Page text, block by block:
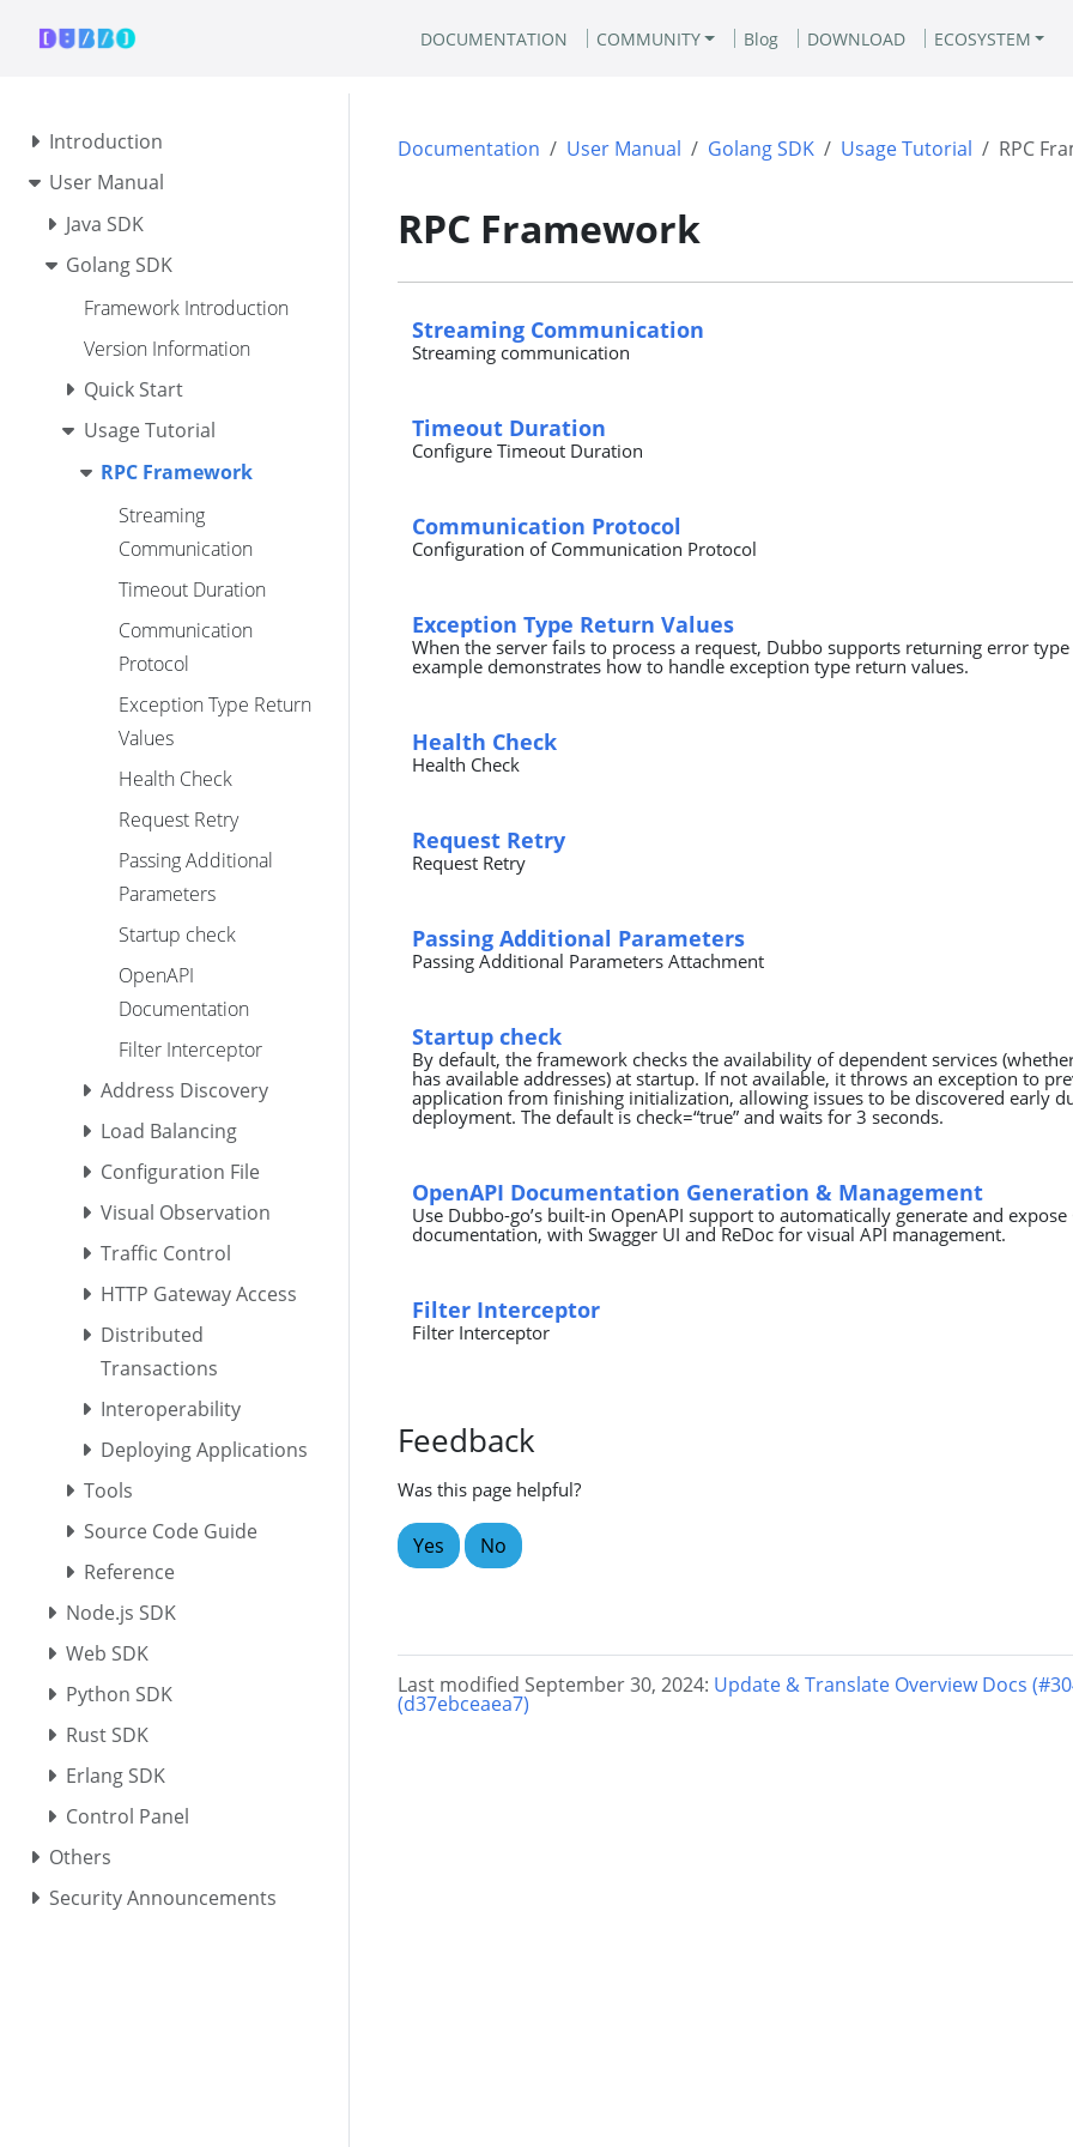
DOCUMENTATION COMMUNITY Blog DOWNLOAD ECOSYSTEM
Introduction
User Manual
Java SDK
Golang SDK
Framework Introduction
Version Information
Quick Start
Usage Tutorial
RPC Framework
Streaming
Communication
Timeout Duration
Communication
Protocol
Exception Type Return
Values
Health Check
Request Retry
Passing Additional
Parameters
Startup check
OpenAPI
Documentation
Filter Interceptor
Address Discovery
Load Balancing
Configuration File
Visual Observation
Traffic Control
HTTP Gateway Access
Distributed
Transactions
Interoperability
Deploying Applications
Tools
Source Code Guide
Reference
Node.js SDK
Web SDK
Python SDK
Rust SDK
Erlang SDK
Control Panel
Others
Security Announcements
Documentation User Manual Golang SDK Usage Tutorial RPC
RPC Framework
Streaming Communication
Streaming communication
Timeout Duration
Configure Timeout Duration
Communication Protocol
Configuration of Communication Protocol
Exception Type Return Values
When the server fails to process a request, Dubbo supports returning error type
example demonstrates how to handle exception type return values.
Health Check
Health Check
Request Retry
Request Retry
Passing Additional Parameters
Passing Additional Parameters Attachment
Startup check
By default, the framework checks the availability of dependent services
has available addresses) at startup. If not available, it throws an exception to
application from finishing initialization, allowing issues to be discovered early
deployment. The default is check=“true” and waits for 3 seconds.
OpenAPI Documentation Generation & Management
Use Dubbo-go’s built-in OpenAPI support to automatically generate and expose
documentation, with Swagger UI and ReDoc for visual API management.
Filter Interceptor
Filter Interceptor
Feedback
Was this page helpful?
Yes No
Last modified September 30, 2024: Update & Translate Overview Docs
(d37ebceaea7)